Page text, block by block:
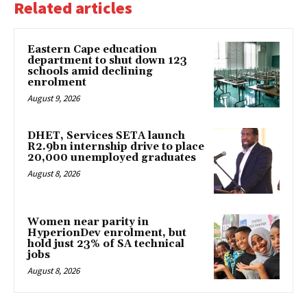
Related articles
Eastern Cape education
department to shut down 123
schools amid declining
enrolment
August 9, 2026
DHET, Services SETA launch
R2.9bn internship drive to place
20,000 unemployed graduates
August 8, 2026
Women near parity in
HyperionDev enrolment, but
hold just 23% of SA technical
jobs
August 8, 2026